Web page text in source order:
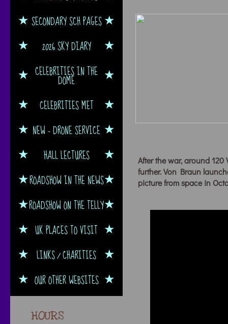
SECONDARY SCH PAGES
2026 SKY DIARY
CELEBRITIES IN THE
DOME
CELEBRITIES MET
NEW - DRONE SERVICE
HALL LECTURES
ROADSHOW IN THE NEWS
ROADSHOW ON THE TELLY
UK PLACES TO VISIT
LINKS / CHARITIES
OUR OTHER WEBSITES
HOURS
After the war, around 120
further. Von Braun
picture from space in